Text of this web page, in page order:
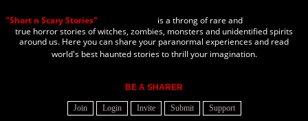
"Short n Scary Stories"
is a throng of rare and
true horror stories of witches, zombies, monsters and unidentified spirits
around us. Here you can share your paranormal experiences and read
world's best haunted stories to thrill your imagination.
BE A SHARER
Join Login Invite Submit
Support